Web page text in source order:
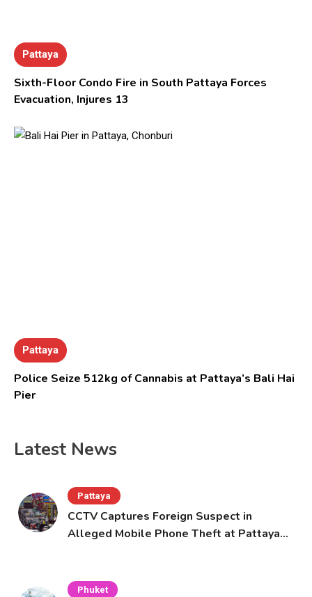
Pattaya
Sixth-Floor Condo Fire in South Pattaya Forces
Evacuation, Injures 13
Pattaya
Police Seize 512kg of Cannabis at Pattaya’s Bali Hai
Pier
Latest News
Pattaya
CCTV Captures Foreign Suspect in
Alleged Mobile Phone Theft at Pattaya
Phuket